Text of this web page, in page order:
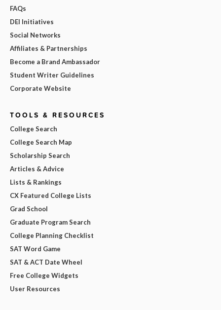
FAQs
DEI Initiatives
Social Networks
Affiliates & Partnerships
Become a Brand Ambassador
Student Writer Guidelines
Corporate Website
TOOLS & RESOURCES
College Search
College Search Map
Scholarship Search
Articles & Advice
Lists & Rankings
CX Featured College Lists
Grad School
Graduate Program Search
College Planning Checklist
SAT Word Game
SAT & ACT Date Wheel
Free College Widgets
User Resources